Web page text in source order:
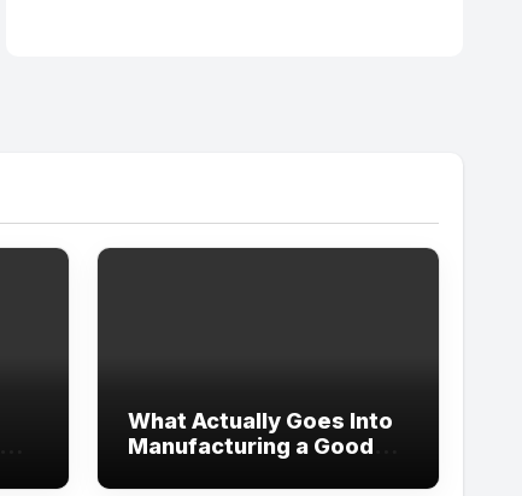
What Actually Goes Into
Manufacturing a Good